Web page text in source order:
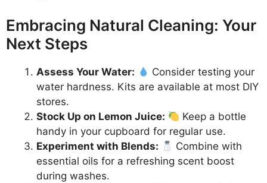
Embracing Natural Cleaning: Your
Next Steps
Assess Your Water:
Consider testing your
water hardness. Kits are available at most DIY
stores.
Stock Up on Lemon Juice:
Keep a bottle
handy in your cupboard for regular use.
Experiment with Blends:
Combine with
essential oils for a refreshing scent boost
during washes.